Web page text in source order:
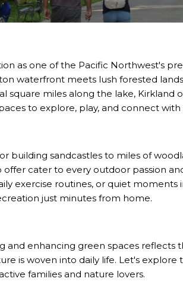
as one of the Pacific Northwest's
waterfront meets lush forested
square miles along the lake, Kirkland
to explore, play, and connect with
building sandcastles to miles of
offer cater to every outdoor passion
exercise routines, or quiet moments
just minutes from home.
and enhancing green spaces reflects
is woven into daily life. Let's explore
families and nature lovers.